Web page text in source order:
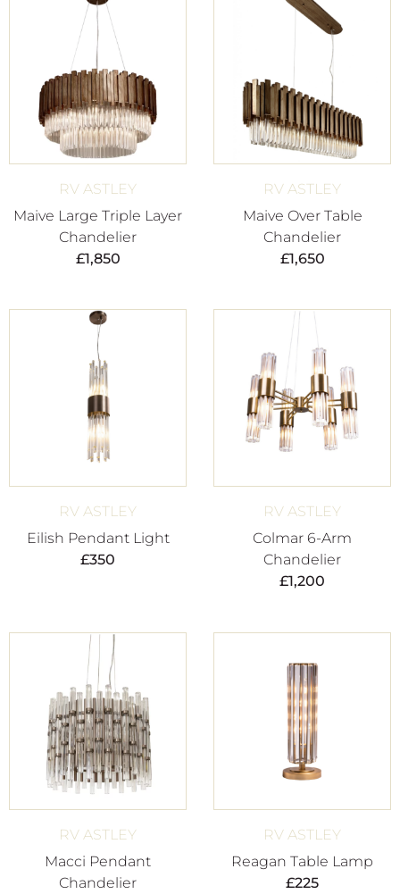
RV ASTLEY
Maive Large Triple Layer
Chandelier
£1,850
RV ASTLEY
Maive Over Table
Chandelier
£1,650
RV ASTLEY
Eilish Pendant Light
£350
RV ASTLEY
Colmar 6-Arm
Chandelier
£1,200
RV ASTLEY
Macci Pendant
Chandelier
RV ASTLEY
Reagan Table Lamp
£225